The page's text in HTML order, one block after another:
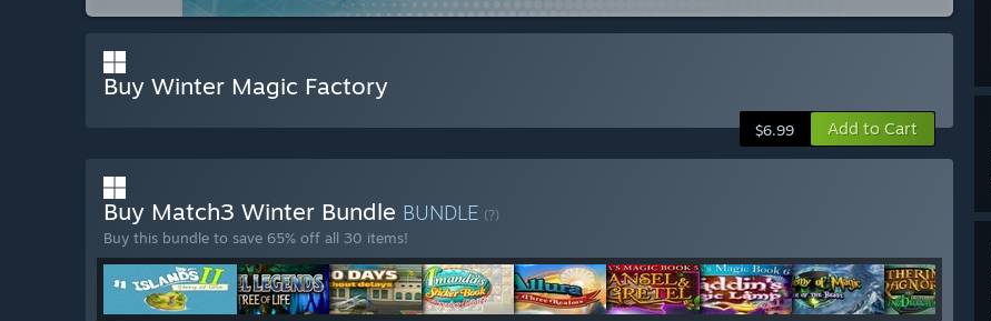
Buy Winter Magic Factory
$6.99 Add to Cart
Buy Match3 Winter Bundle BUNDLE (?)
Buy this bundle to save 65% off all 30 items!